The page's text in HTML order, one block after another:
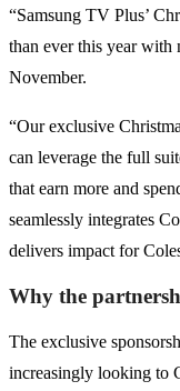
“Samsung TV Plus’
than ever this year with
November.
“Our exclusive
can leverage the full
that earn more and
seamlessly integrates
delivers impact for
Why the
The exclusive
increasingly looking to